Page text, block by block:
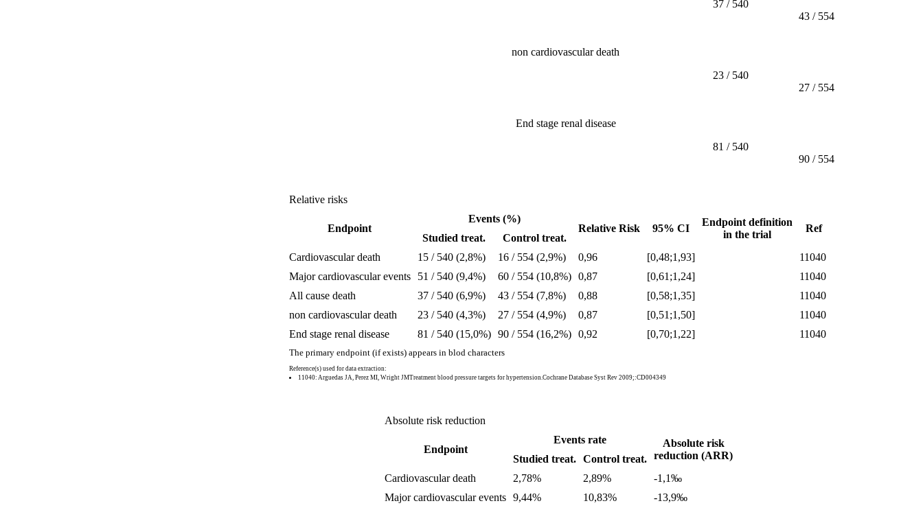
37 / 540
43 / 554
non cardiovascular death
23 / 540
27 / 554
End stage renal disease
81 / 540
90 / 554
Relative risks
Endpoint
Events (%)
Relative Risk
95% CI
Endpoint definition
in the trial
Ref
Studied treat.
Control treat.
Cardiovascular death
15 / 540 (2,8%) 16 / 554 (2,9%) 0,96 [0,48;1,93]
11040
Major cardiovascular events
51 / 540 (9,4%) 60 / 554 (10,8%) 0,87 [0,61;1,24]
11040
All cause death
37 / 540 (6,9%) 43 / 554 (7,8%) 0,88 [0,58;1,35]
11040
non cardiovascular death
23 / 540 (4,3%) 27 / 554 (4,9%) 0,87 [0,51;1,50]
11040
End stage renal disease
81 / 540 (15,0%) 90 / 554 (16,2%) 0,92 [0,70;1,22] 11040
The primary endpoint (if exists) appears in blod characters
Reference(s) used for data extraction:
11040: Arguedas JA, Perez MI, Wright JMTreatment blood pressure targets for hypertension.Cochrane Database Syst Rev 2009;:CD004349
Absolute risk reduction
Endpoint
Events rate
Absolute risk
reduction (ARR)
Studied treat. Control treat.
Cardiovascular death
2,78% 2,89%
-1,1‰
Major cardiovascular events 9,44% 10,83%
-13,9‰